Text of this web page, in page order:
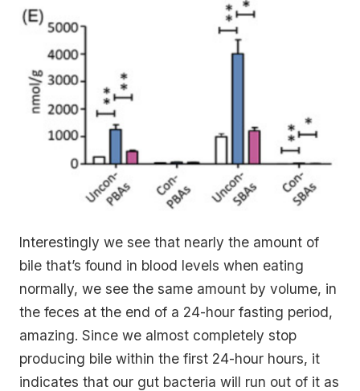
Interestingly we see that nearly the amount of
bile that’s found in blood levels when eating
normally, we see the same amount by volume, in
the feces at the end of a 24-hour fasting period,
amazing. Since we almost completely stop
producing bile within the first 24-hour hours, it
indicates that our gut bacteria will run out of it as